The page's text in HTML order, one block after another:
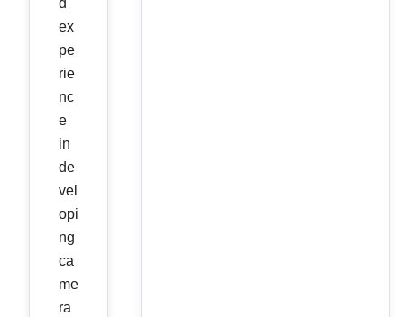
d
ex
pe
rie
nc
e
in
de
vel
opi
ng
ca
me
ra